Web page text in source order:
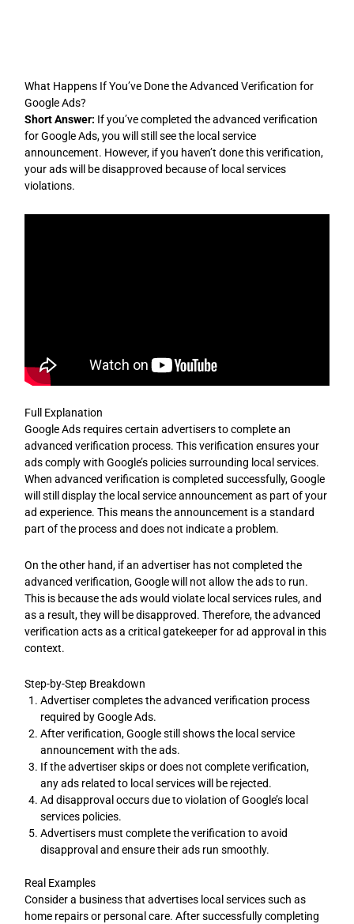
What Happens If You’ve Done the Advanced Verification for
Google Ads?
Short Answer: If you’ve completed the advanced verification
for Google Ads, you will still see the local service
announcement. However, if you haven’t done this verification,
your ads will be disapproved because of local services
violations.
Full Explanation
Google Ads requires certain advertisers to complete an
advanced verification process. This verification ensures your
ads comply with Google’s policies surrounding local services.
When advanced verification is completed successfully, Google
will still display the local service announcement as part of your
ad experience. This means the announcement is a standard
part of the process and does not indicate a problem.
On the other hand, if an advertiser has not completed the
advanced verification, Google will not allow the ads to run.
This is because the ads would violate local services rules, and
as a result, they will be disapproved. Therefore, the advanced
verification acts as a critical gatekeeper for ad approval in this
context.
Step-by-Step Breakdown
Advertiser completes the advanced verification process
required by Google Ads.
After verification, Google still shows the local service
announcement with the ads.
If the advertiser skips or does not complete verification,
any ads related to local services will be rejected.
Ad disapproval occurs due to violation of Google’s local
services policies.
Advertisers must complete the verification to avoid
disapproval and ensure their ads run smoothly.
Real Examples
Consider a business that advertises local services such as
home repairs or personal care. After successfully completing